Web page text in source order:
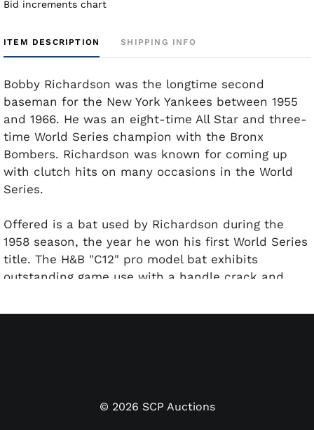
Bid increments chart
ITEM DESCRIPTION SHIPPING INFO
Bobby Richardson was the longtime second
baseman for the New York Yankees between 1955
and 1966. He was an eight-time All Star and three-
time World Series champion with the Bronx
Bombers. Richardson was known for coming up
with clutch hits on many occasions in the World
Series.
Offered is a bat used by Richardson during the
1958 season, the year he won his first World Series
title. The H&B "C12" pro model bat exhibits
outstanding game use with a handle crack and
is on the back barrel. Many ball marks are visible
© 2026 SCP Auctions